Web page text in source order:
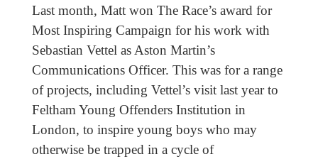
Last month, Matt won The Race’s award for
Most Inspiring Campaign for his work with
Sebastian Vettel as Aston Martin’s
Communications Officer. This was for a range
of projects, including Vettel’s visit last year to
Feltham Young Offenders Institution in
London, to inspire young boys who may
otherwise be trapped in a cycle of